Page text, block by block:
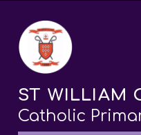
ST WILLIAM
Catholic